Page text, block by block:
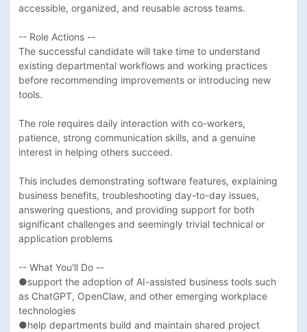
accessible, organized, and reusable across teams.
-- Role Actions --
The successful candidate will take time to understand
existing departmental workflows and working practices
before recommending improvements or introducing new
tools.
The role requires daily interaction with co-workers,
patience, strong communication skills, and a genuine
interest in helping others succeed.
This includes demonstrating software features, explaining
business benefits, troubleshooting day-to-day issues,
answering questions, and providing support for both
significant challenges and seemingly trivial technical or
application problems
-- What You'll Do --
●support the adoption of AI-assisted business tools such
as ChatGPT, OpenClaw, and other emerging workplace
technologies
●help departments build and maintain shared project